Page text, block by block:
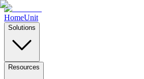
HomeUnit
Solutions
Resources